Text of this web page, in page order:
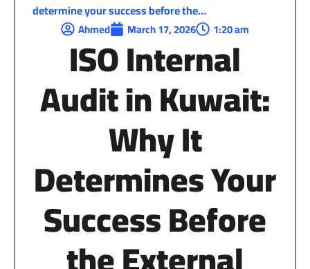
determine your success before the…
Ahmed March 17, 2026 1:20 am
ISO Internal
Audit in Kuwait:
WhyIt
DeterminesYour
SuccessBefore